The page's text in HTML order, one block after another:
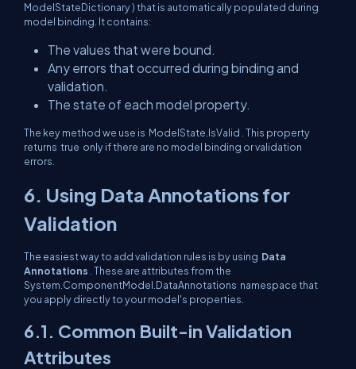
ModelStateDictionary) that is automatically populated during
model binding. It contains:
The values that were bound.
Any errors that occurred during binding and
validation.
The state of each model property.
The key method we use is ModelState.IsValid . This property
returns true only if there are no model binding or validation
errors.
6. Using Data Annotations for
Validation
The easiest way to add validation rules is by using Data
Annotations . These are attributes from the
System.ComponentModel.DataAnnotations namespace that
you apply directly to your model's properties.
6.1. Common Built-in Validation
Attributes